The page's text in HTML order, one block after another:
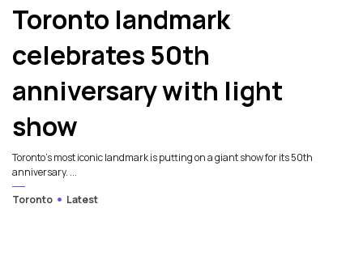
Toronto landmark
celebrates 50th
anniversary with light
show
Toronto’s most iconic landmark is putting on a giant show for its 50th
anniversary. ...
Toronto
Latest